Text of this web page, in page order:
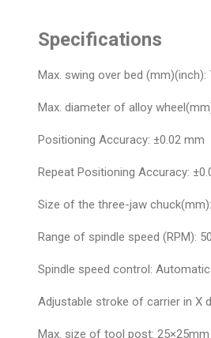
Specifications
Max. swing over bed (mm)(inch):
Max. diameter of alloy
Positioning Accuracy: ±0.02 mm
Repeat Positioning Accuracy:
Size of the three-jaw
Range of spindle speed (RPM):
Spindle speed control: Automatic
Adjustable stroke of carrier in X
Max. size of tool post: 25×25mm